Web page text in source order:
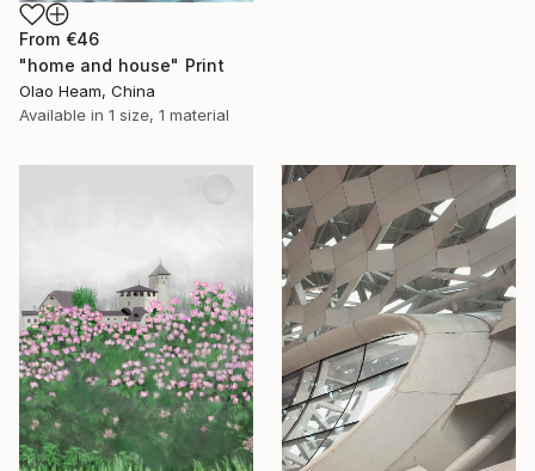
From €46
"home and house" Print
Olao Heam, China
Available in 1 size, 1 material